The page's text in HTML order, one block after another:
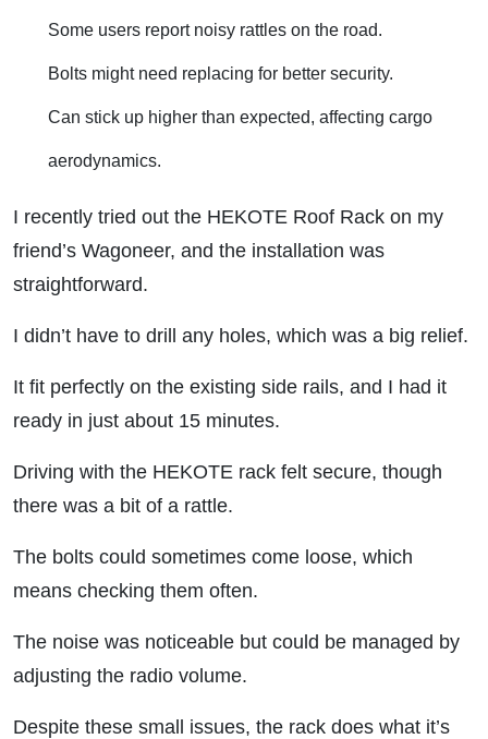
Some users report noisy rattles on the road.
Bolts might need replacing for better security.
Can stick up higher than expected, affecting cargo
aerodynamics.
I recently tried out the HEKOTE Roof Rack on my
friend’s Wagoneer, and the installation was
straightforward.
I didn’t have to drill any holes, which was a big relief.
It fit perfectly on the existing side rails, and I had it
ready in just about 15 minutes.
Driving with the HEKOTE rack felt secure, though
there was a bit of a rattle.
The bolts could sometimes come loose, which
means checking them often.
The noise was noticeable but could be managed by
adjusting the radio volume.
Despite these small issues, the rack does what it’s